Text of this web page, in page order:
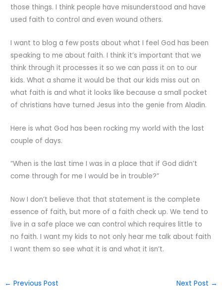
those things. I think people have misunderstood and have
used faith to control and even wound others.
I want to blog a few posts about what I feel God has been
speaking to me about faith. I think it’s important that we
think through it processes it so we can pass it on to our
kids. What a shame it would be that our kids miss out on
what faith is and what it looks like because a small pocket
of christians have turned Jesus into the genie from Aladin.
Here is what God has been rocking my world with the last
couple of days.
“When is the last time I was in a place that if God didn’t
come through for me I would be in trouble?”
Now I don’t believe that that statement is the complete
essence of faith, but more of a faith check up. We tend to
live in a safe place we can control which requires little to
no faith. I want my kids to not only hear me talk about faith
I want them so see what it is and what it isn’t.
← Previous Post Next Post →